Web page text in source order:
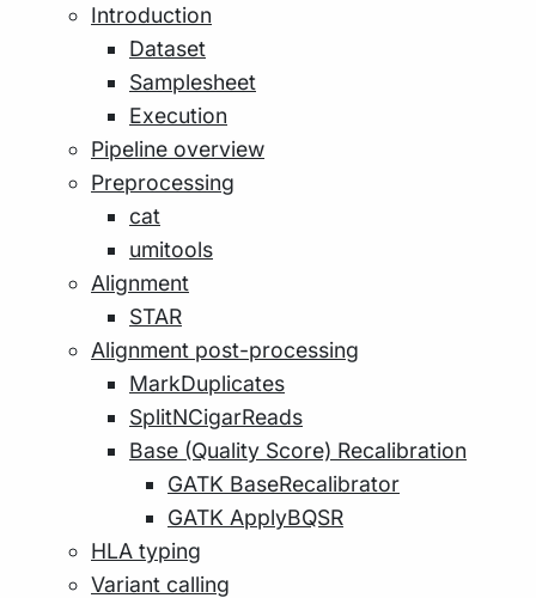
Introduction
Dataset
Samplesheet
Execution
Pipeline overview
Preprocessing
cat
umitools
Alignment
STAR
Alignment post-processing
MarkDuplicates
SplitNCigarReads
Base (Quality Score) Recalibration
GATK BaseRecalibrator
GATK ApplyBQSR
HLA typing
Variant calling